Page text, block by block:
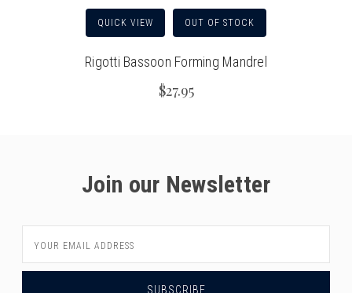
QUICK VIEW OUT OF STOCK
Rigotti Bassoon Forming Mandrel
$27.95
Join our Newsletter
Address